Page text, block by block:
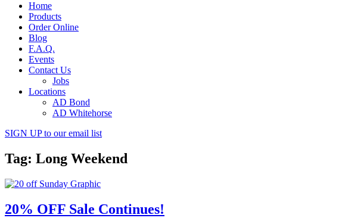
Home
Products
Order Online
Blog
F.A.Q.
Events
Contact Us
Jobs
Locations
AD Bond
AD Whitehorse
SIGN UPto our email list
Tag: Long Weekend
20% OFF Sale Continues!